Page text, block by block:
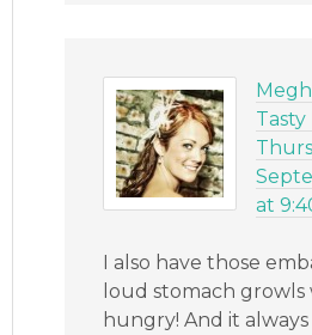
Tasty
at
I also have those
loud stomach growls
hungry! And it always